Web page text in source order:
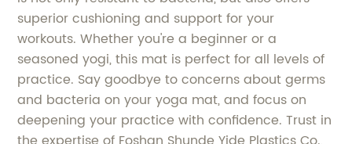
superior cushioning and support for your
workouts. Whether you're a beginner or a
seasoned yogi, this mat is perfect for all levels of
practice. Say goodbye to concerns about germs
and bacteria on your yoga mat, and focus on
deepening your practice with confidence. Trust in